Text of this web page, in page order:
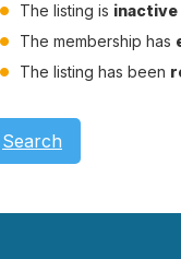
The listing is inactive
The membership has
The listing has been
Search